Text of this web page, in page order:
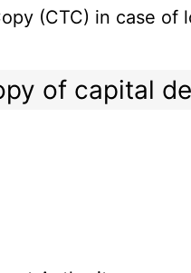
(CTC) in case
of capital